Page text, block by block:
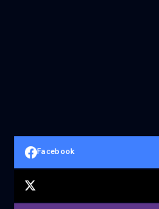
Facebook